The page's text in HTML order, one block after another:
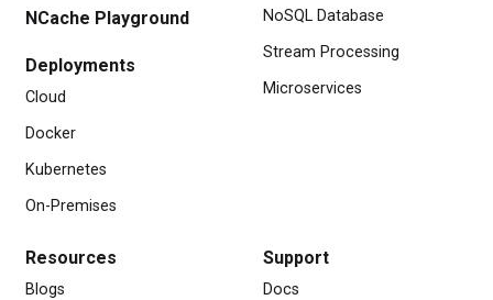
NCache Playground
Deployments
Cloud
Docker
Kubernetes
On-Premises
NoSQL Database
Stream Processing
Microservices
Resources
Blogs
Support
Docs